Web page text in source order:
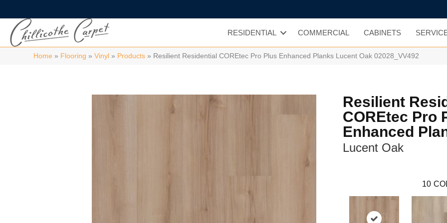
RESIDENTIAL COMMERCIAL CABINETS
Home » Flooring »Vinyl » Products » Resilient Residential COREtec Pro Plus Enhanced Planks Lucent Oak 02028_VV492
Resilient
COREtec Pro
Enhanced
Lucent Oak
10